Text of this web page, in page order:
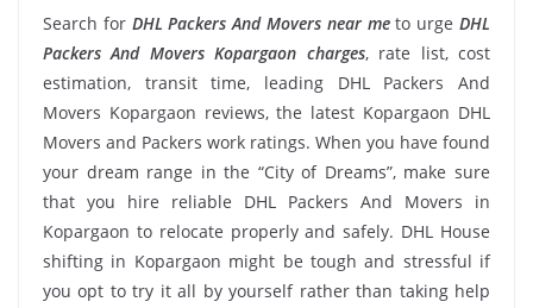
Search for DHL Packers And Movers near meto urgeDHL
Packers And Movers Kopargaon charges, rate list, cost
estimation, transit time, leading DHL Packers And
Movers Kopargaon reviews, the latest Kopargaon DHL
Movers and Packers work ratings. When you have found
your dream range in the “City of Dreams”, make sure
that you hire reliable DHL Packers And Movers in
Kopargaon to relocate properly and safely. DHL House
shifting in Kopargaon might be tough and stressful if
you opt to try it all by yourself rather than taking help